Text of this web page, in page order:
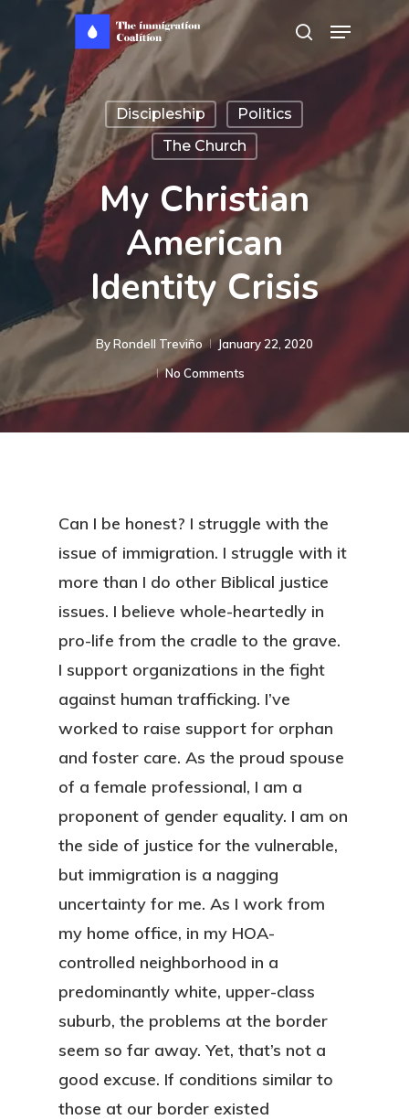
to
main
content
search
Menu
Discipleship
Politics
The Church
My Christian
American
Identity Crisis
ByRondell Treviño
January 22, 2020
No Comments
Can I be honest? I struggle with the
issue of immigration. I struggle with it
more than I do other Biblical justice
issues. I believe whole-heartedly in
pro-life from the cradle to the grave.
I support organizations in the fight
against human trafficking. I’ve
worked to raise support for orphan
and foster care. As the proud spouse
of a female professional, I am a
proponent of gender equality. I am on
the side of justice for the vulnerable,
but immigration is a nagging
uncertainty for me. As I work from
my home office, in my HOA-
controlled neighborhood in a
predominantly white, upper-class
suburb, the problems at the border
seem so far away. Yet, that’s not a
good excuse. If conditions similar to
those at our border existed